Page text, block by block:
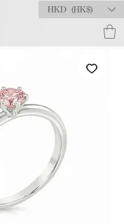
HKD (HK$)